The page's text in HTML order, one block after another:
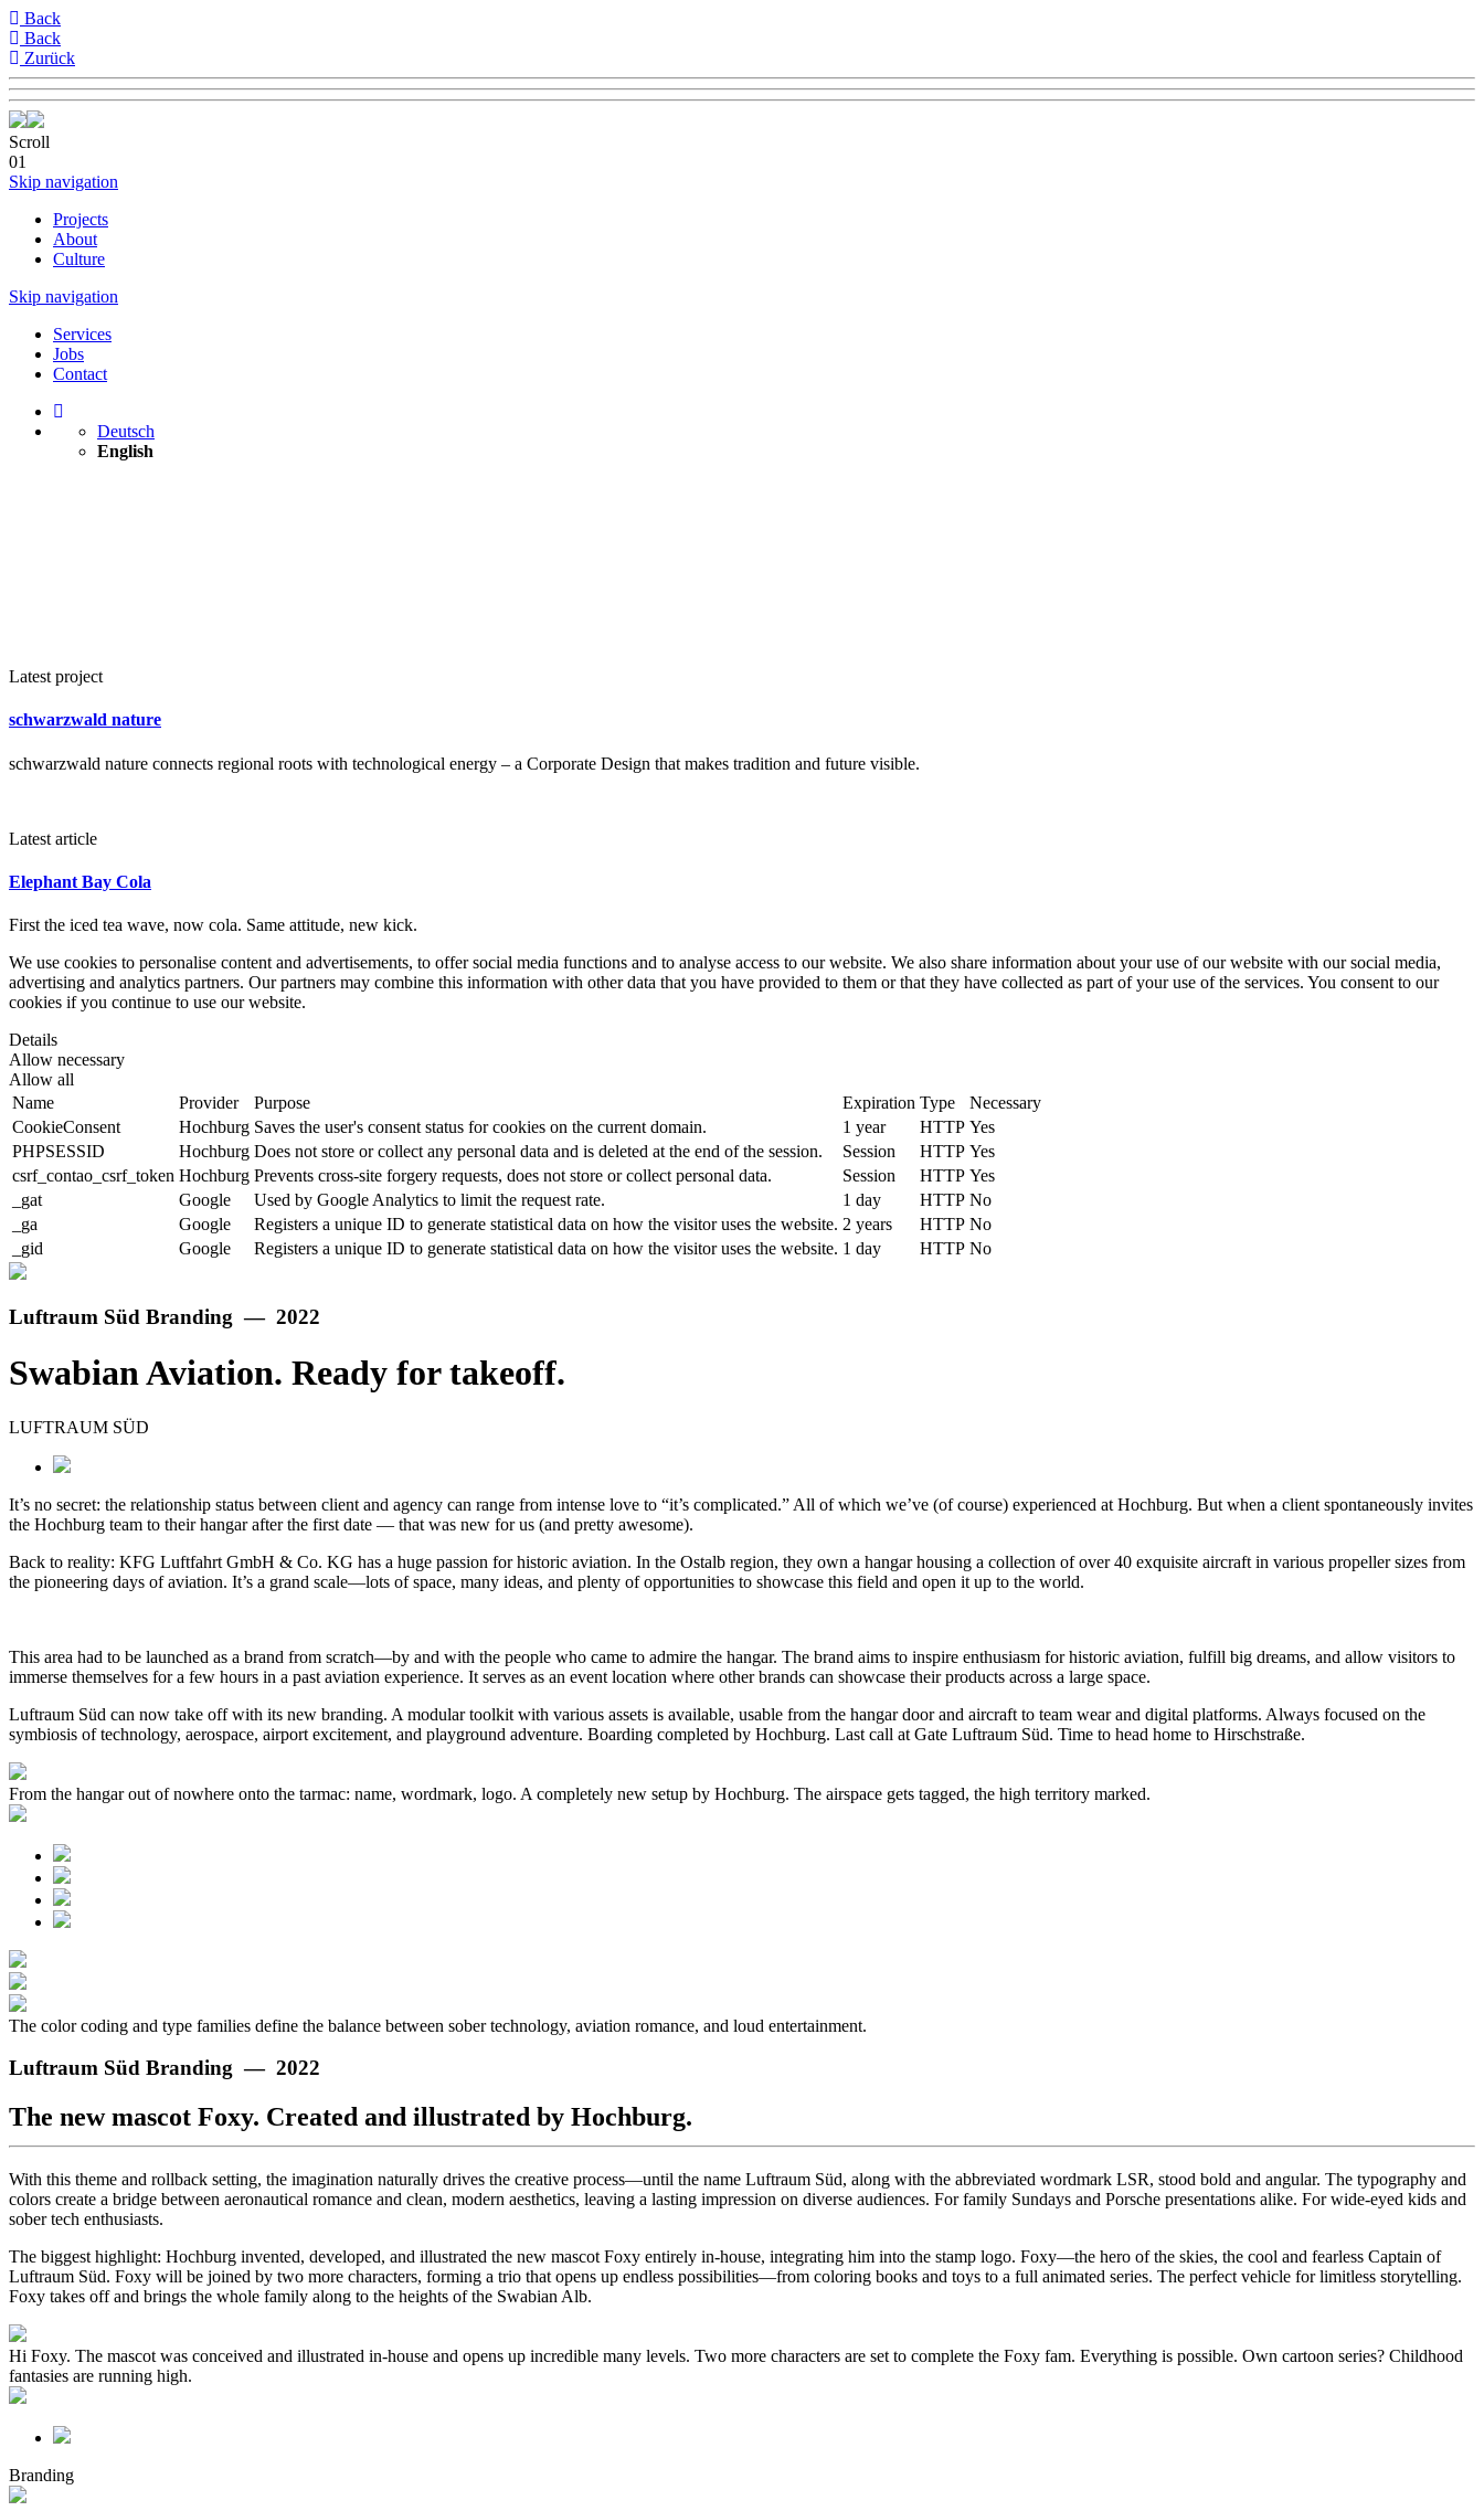
Back
Back
Zurück
Scroll
01
Skip navigation
Projects
About
Culture
Skip navigation
Services
Jobs
Contact
Deutsch
English
Latest project
schwarzwald nature
schwarzwald nature connects regional roots with technological energy – a Corporate Design that makes tradition and future visible.
Latest article
Elephant Bay Cola
First the iced tea wave, now cola. Same attitude, new kick.
We use cookies to personalise content and advertisements, to offer social media functions and to analyse access to our website. We also share information about your use of our website with our social media,
advertising and analytics partners. Our partners may combine this information with other data that you have provided to them or that they have collected as part of your use of the services. You consent to our
cookies if you continue to use our website.
Details
Allow necessary
Allow all
Name
Provider Purpose Expiration Type
Necessary
CookieConsent
Hochburg Saves the user's consent status for cookies on the current domain. 1 year HTTP Yes
PHPSESSID
Hochburg Does not store or collect any personal data and is deleted at the end of the session. Session HTTP Yes
csrf_contao_csrf_token Hochburg Prevents cross-site forgery requests, does not store or collect personal data. Session HTTP Yes
_gat
Google Used by Google Analytics to limit the request rate. 1 day HTTP No
_ga
Google Registers a unique ID to generate statistical data on how the visitor uses the website. 2 years HTTP No
_gid
Google Registers a unique ID to generate statistical data on how the visitor uses the website. 1 day HTTP No
Luftraum Süd Branding — 2022
Swabian Aviation. Ready for takeoff.
LUFTRAUM SÜD
It’s no secret: the relationship status between client and agency can range from intense love to “it’s complicated.” All of which we’ve (of course) experienced at Hochburg. But when a client spontaneously invites
the Hochburg team to their hangar after the first date — that was new for us (and pretty awesome).
Back to reality: KFG Luftfahrt GmbH & Co. KG has a huge passion for historic aviation. In the Ostalb region, they own a hangar housing a collection of over 40 exquisite aircraft in various propeller sizes from
the pioneering days of aviation. It’s a grand scale—lots of space, many ideas, and plenty of opportunities to showcase this field and open it up to the world.
This area had to be launched as a brand from scratch—by and with the people who came to admire the hangar. The brand aims to inspire enthusiasm for historic aviation, fulfill big dreams, and allow visitors to
immerse themselves for a few hours in a past aviation experience. It serves as an event location where other brands can showcase their products across a large space.
Luftraum Süd can now take off with its new branding. A modular toolkit with various assets is available, usable from the hangar door and aircraft to team wear and digital platforms. Always focused on the
symbiosis of technology, aerospace, airport excitement, and playground adventure. Boarding completed by Hochburg. Last call at Gate Luftraum Süd. Time to head home to Hirschstraße.
From the hangar out of nowhere onto the tarmac: name, wordmark, logo. A completely new setup by Hochburg. The airspace gets tagged, the high territory marked.
The color coding and type families define the balance between sober technology, aviation romance, and loud entertainment.
Luftraum Süd Branding — 2022
The new mascot Foxy. Created and illustrated by Hochburg.
With this theme and rollback setting, the imagination naturally drives the creative process—until the name Luftraum Süd, along with the abbreviated wordmark LSR, stood bold and angular. The typography and
colors create a bridge between aeronautical romance and clean, modern aesthetics, leaving a lasting impression on diverse audiences. For family Sundays and Porsche presentations alike. For wide-eyed kids and
sober tech enthusiasts.
The biggest highlight: Hochburg invented, developed, and illustrated the new mascot Foxy entirely in-house, integrating him into the stamp logo. Foxy—the hero of the skies, the cool and fearless Captain of
Luftraum Süd. Foxy will be joined by two more characters, forming a trio that opens up endless possibilities—from coloring books and toys to a full animated series. The perfect vehicle for limitless storytelling.
Foxy takes off and brings the whole family along to the heights of the Swabian Alb.
Hi Foxy. The mascot was conceived and illustrated in-house and opens up incredible many levels. Two more characters are set to complete the Foxy fam. Everything is possible. Own cartoon series? Childhood
fantasies are running high.
Branding